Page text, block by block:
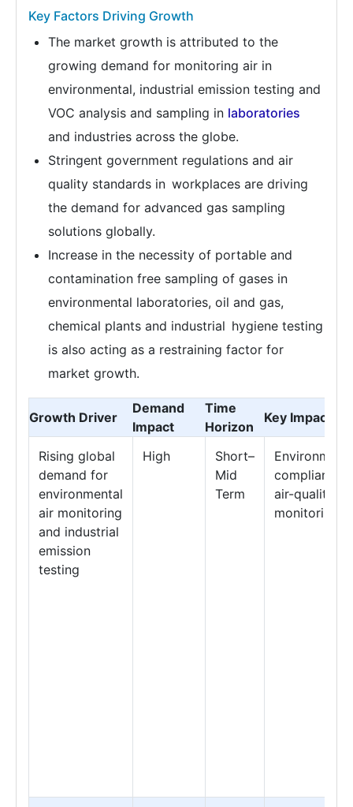
Key Factors Driving Growth
The market growth is attributed to the
growing demand for monitoring air in
environmental, industrial emission testing and
VOC analysis and sampling in laboratories
and industries across the globe.
Stringent government regulations and air
quality standards in workplaces are driving
the demand for advanced gas sampling
solutions globally.
Increase in the necessity of portable and
contamination free sampling of gases in
environmental laboratories, oil and gas,
chemical plants and industrial hygiene testing
is also acting as a restraining factor for
market growth.
Growth Driver
Demand
Impact
Time
Horizon
Key Impact
Rising global
demand for
environmental
air monitoring
and industrial
emission
testing
High
Short–
Mid
Term
compliance
air-quality
monitoring